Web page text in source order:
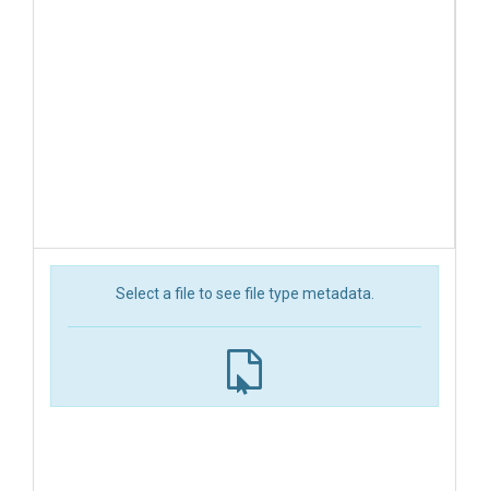
Select a file to see file type metadata.